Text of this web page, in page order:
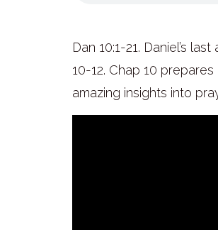
Dan 10:1-21. Daniel’s
10-12. Chap 10
amazing insights into